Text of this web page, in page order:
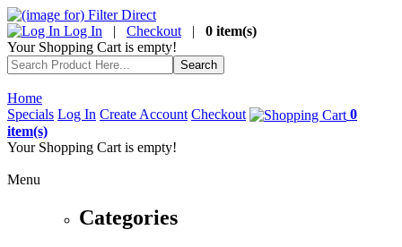
Log In | Checkout | 0 item(s)
Your Shopping Cart is empty!
Home
Specials Log In Create Account Checkout
0
item(s)
Your Shopping Cart is empty!
Menu
Categories